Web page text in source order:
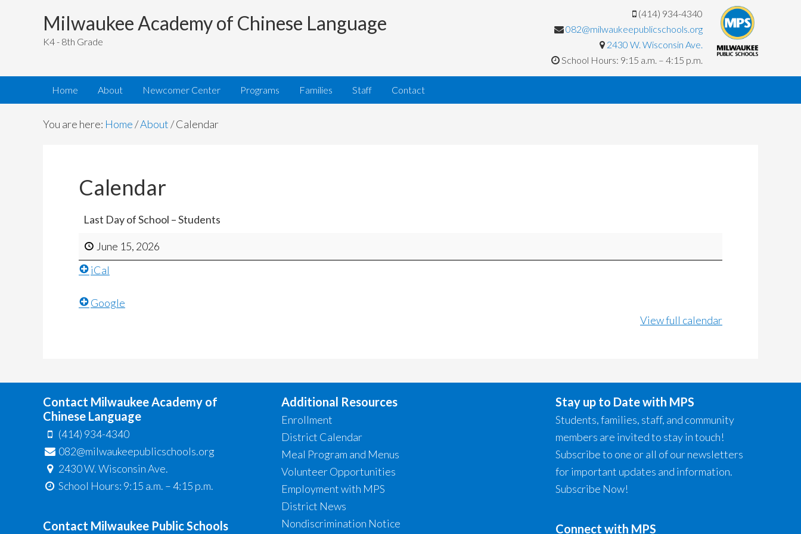
Milwaukee Academy of Chinese Language
K4 - 8th Grade
(414) 934-4340
082@milwaukeepublicschools.org
2430 W. Wisconsin Ave.
School Hours: 9:15 a.m. – 4:15 p.m.
Home About Newcomer Center Programs Families Staff Contact
You are here: Home/About/Calendar
Calendar
Last Day of School – Students
June 15, 2026
iCal
Google
View full calendar
Contact Milwaukee Academy of
Chinese Language
(414) 934-4340
082@milwaukeepublicschools.org
2430 W. Wisconsin Ave.
School Hours: 9:15 a.m. – 4:15 p.m.
Contact Milwaukee Public Schools
Additional Resources
Enrollment
District Calendar
Meal Program and Menus
Volunteer Opportunities
Employment with MPS
District News
Nondiscrimination Notice
Stay up to Date with MPS
Students, families, staff, and community
members are invited to stay in touch!
Subscribe to one or all of our newsletters
for important updates and information.
Subscribe Now!
Connect with MPS